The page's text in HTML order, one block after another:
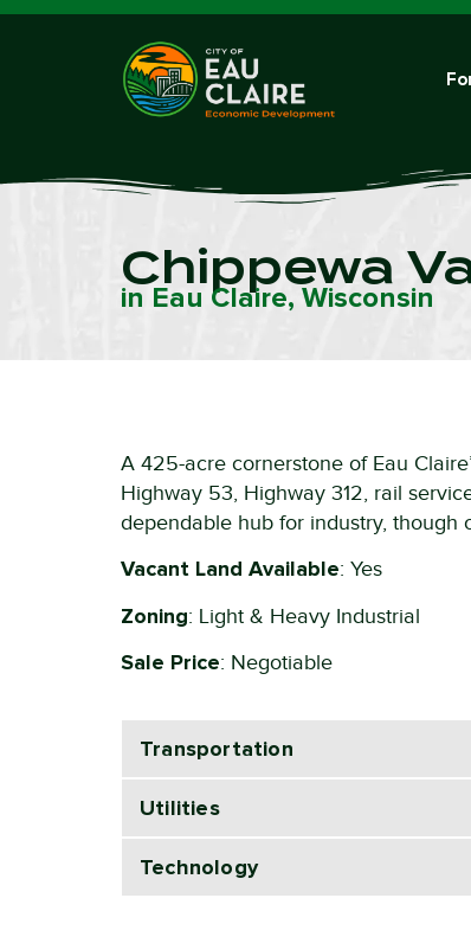
Chippewa
in Eau Claire, Wisconsin
A 425-acre cornerstone of Eau
Highway 53, Highway 312, rail
dependable hub for industry, though
Vacant Land Available: Yes
Zoning: Light & Heavy Industrial
Sale Price: Negotiable
Transportation
Utilities
Technology